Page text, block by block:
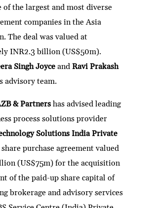
the largest and most diverse
companies in the Asia
The deal was valued at
INR2.3 billion (US$50m).
Singh JoyceandRavi Prakash
advisory team.
& Partnershas advised leading
process solutions provider
Solutions India Private
purchase agreement valued
(US$75m) for the acquisition
of the paid-up share capital of
brokerage and advisory services